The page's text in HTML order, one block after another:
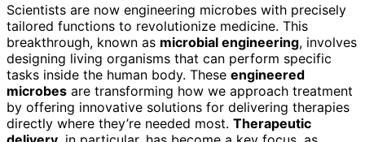
Scientists are now engineering microbes with precisely
tailored functions to revolutionize medicine. This
breakthrough, known as microbial engineering, involves
designing living organisms that can perform specific
tasks inside the human body. These engineered
microbes are transforming how we approach treatment
by offering innovative solutions for delivering therapies
directly where they’re needed most. Therapeutic